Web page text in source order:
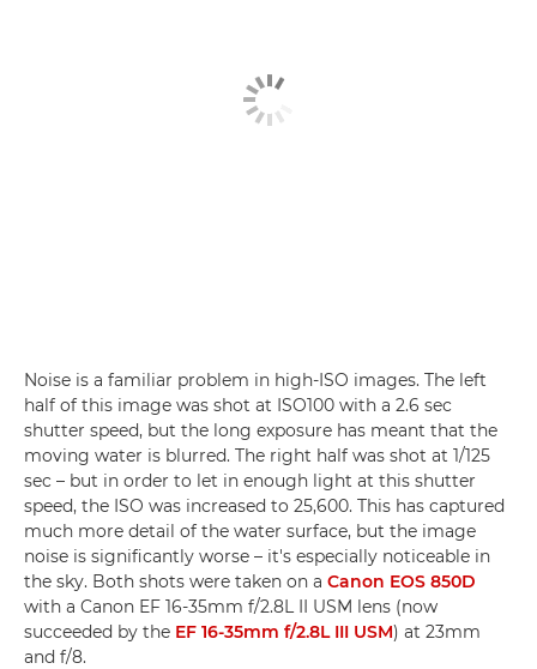
Noise is a familiar problem in high-ISO images. The left
half of this image was shot at ISO100 with a 2.6 sec
shutter speed, but the long exposure has meant that the
moving water is blurred. The right half was shot at 1/125
sec – but in order to let in enough light at this shutter
speed, the ISO was increased to 25,600. This has captured
much more detail of the water surface, but the image
noise is significantly worse – it's especially noticeable in
the sky. Both shots were taken on a Canon EOS 850D
with a Canon EF 16-35mm f/2.8L II USM lens (now
succeeded by the EF 16-35mm f/2.8L III USM) at 23mm
and f/8.